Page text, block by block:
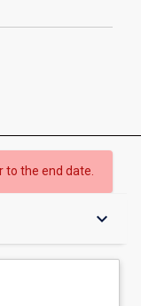
to the end date.
keyboard_arrow_down